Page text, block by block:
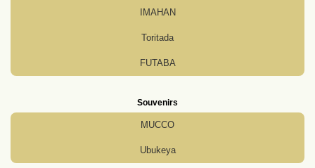
IMAHAN
Toritada
FUTABA
Souvenirs
MUCCO
Ubukeya